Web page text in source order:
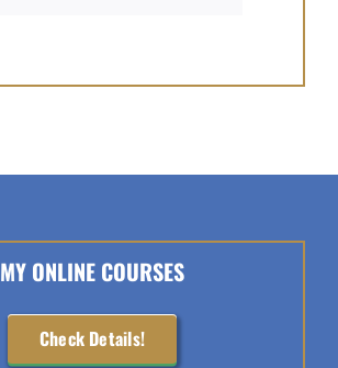
MY ONLINE COURSES
Check Details!